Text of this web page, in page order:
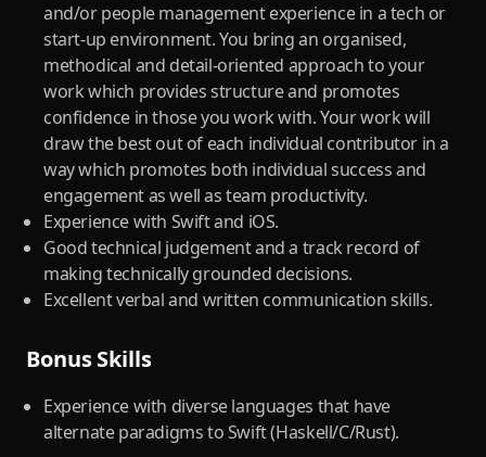
and/or people management experience in a tech or
start-up environment. You bring an organised,
methodical and detail-oriented approach to your
work which provides structure and promotes
confidence in those you work with. Your work will
draw the best out of each individual contributor in a
way which promotes both individual success and
engagement as well as team productivity.
Experience with Swift and iOS.
Good technical judgement and a track record of
making technically grounded decisions.
Excellent verbal and written communication skills.
Bonus Skills
Experience with diverse languages that have
alternate paradigms to Swift (Haskell/C/Rust).